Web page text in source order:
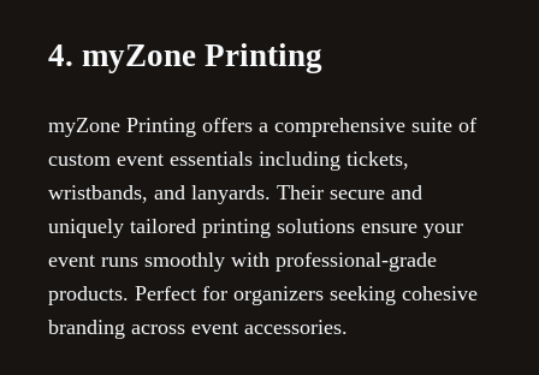
4. myZone Printing
myZone Printing offers a comprehensive suite of
custom event essentials including tickets,
wristbands, and lanyards. Their secure and
uniquely tailored printing solutions ensure your
event runs smoothly with professional-grade
products. Perfect for organizers seeking cohesive
branding across event accessories.